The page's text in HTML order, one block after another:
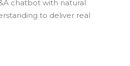
chatbot with natural
to deliver real